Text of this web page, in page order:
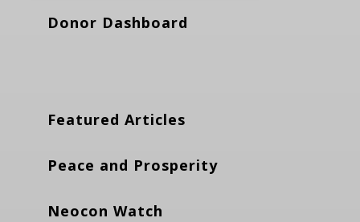
Donor Dashboard
Featured Articles
Peace and Prosperity
Neocon Watch